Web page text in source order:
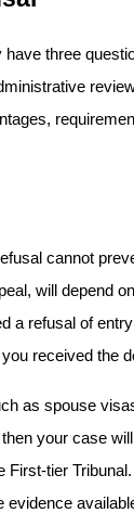
three
cannot
will depend
a refusal of
received the
as spouse
your case
tier